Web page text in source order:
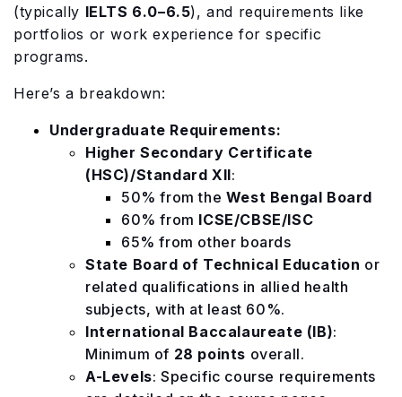
(typically IELTS 6.0–6.5), and requirements like
portfolios or work experience for specific
programs.
Here’s a breakdown:
Undergraduate Requirements:
Higher Secondary Certificate
(HSC)/Standard XII:
50% from the West Bengal Board
60% from ICSE/CBSE/ISC
65% from other boards
State Board of Technical Education or
related qualifications in allied health
subjects, with at least 60%.
International Baccalaureate (IB):
Minimum of 28 points overall.
A-Levels: Specific course requirements